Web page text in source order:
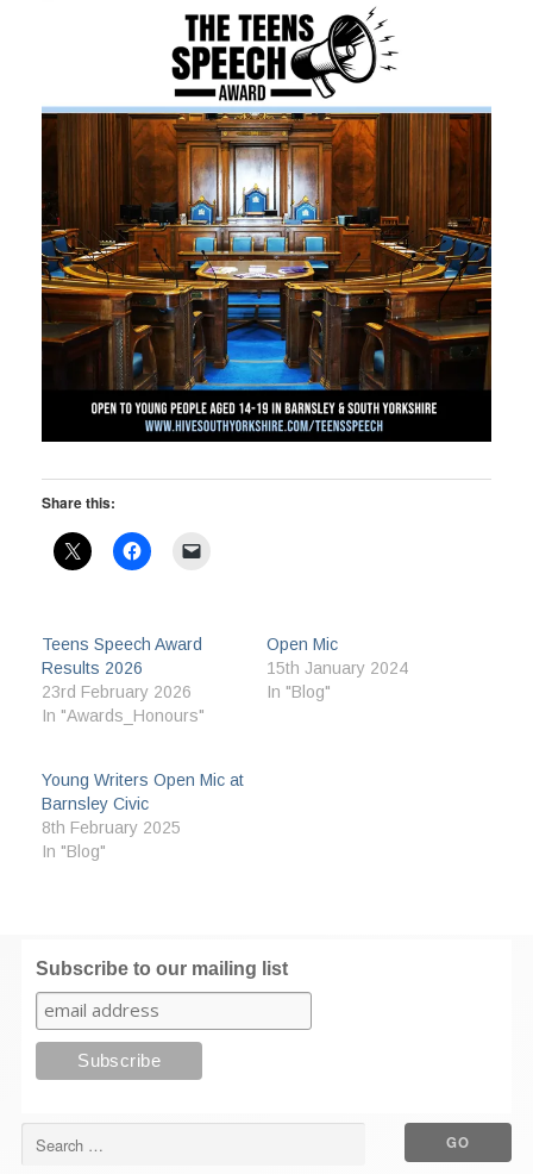
Share this:
Teens Speech Award
Results 2026
23rd February 2026
In "Awards_Honours"
Open Mic
15th January 2024
In "Blog"
Young Writers Open Mic at
Barnsley Civic
8th February 2025
In "Blog"
Subscribe to our mailing list